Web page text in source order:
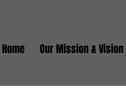
Home Our Mission & Vision